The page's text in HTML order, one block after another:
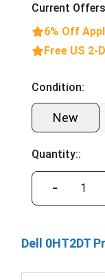
Current
6% Off
Free US 2-
Condition:
New
Quantity::
−
Dell 0HT2DT